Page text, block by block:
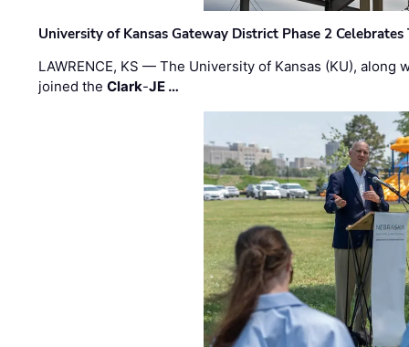
University of Kansas Gateway District Phase 2
LAWRENCE, KS — The University of Kansas (KU),
joined theClark-JE …